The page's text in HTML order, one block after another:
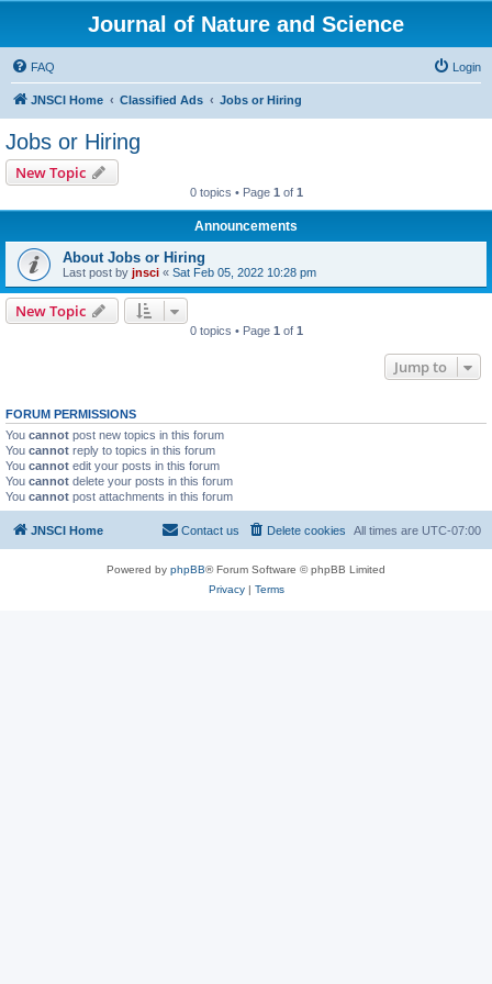
Journal of Nature and Science
FAQ Login
JNSCI Home Classified Ads Jobs or Hiring
Jobs or Hiring
New Topic
0 topics • Page 1 of 1
Announcements
About Jobs or Hiring
Last post by jnsci « Sat Feb 05, 2022 10:28 pm
New Topic
0 topics • Page 1 of 1
Jump to
FORUM PERMISSIONS
You cannot post new topics in this forum
You cannot reply to topics in this forum
You cannot edit your posts in this forum
You cannot delete your posts in this forum
You cannot post attachments in this forum
JNSCI Home All times are UTC-07:00
Delete cookies
Contact us
Powered by phpBB® Forum Software © phpBB Limited
Privacy| Terms